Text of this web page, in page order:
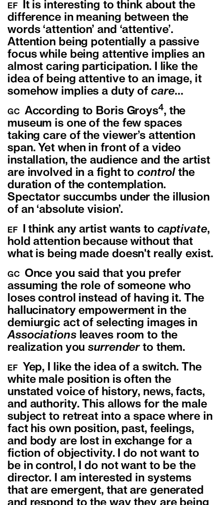
EF
It is interesting to think about the
difference in meaning between the
words ‘attention’ and ‘attentive’.
Attention being potentially a passive
focus while being attentive implies an
almost caring participation. I like the
idea of being attentive to an image, it
somehow implies a duty ofcare…
GC According to Boris Groys4, the
museum is one of the few spaces
taking care of the viewer’s attention
span. Yet when in front of a video
installation, the audience and the artist
are involved in a fight to control the
duration of the contemplation.
Spectator succumbs under the illusion
of an ‘absolute vision’.
EF I think any artist wants to captivate,
hold attention because without that
what is being made doesn't really exist.
GC
Once you said that you prefer
assuming the role of someone who
loses control instead of having it. The
hallucinatory empowerment in the
demiurgic act of selecting images in
Associationsleaves room to the
realization yousurrenderto them.
EF
Yep, I like the idea of a switch. The
white male position is often the
unstated voice of history, news, facts,
and authority. This allows for the male
subject to retreat into a space where in
fact his own position, past, feelings,
and body are lost in exchange for a
fiction of objectivity. I do not want to
be in control, I do not want to be the
director. I am interested in systems
that are emergent, that are generated